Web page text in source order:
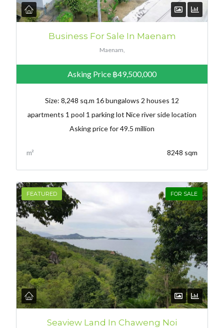
Business For Sale In Maenam
Maenam,
Asking Price ฿49,500,000
Size: 8,248 sq.m 16 bungalows 2 houses 12
apartments 1 pool 1 parking lot Nice river side location
Asking price for 49.5 million
m² 8248 sqm
FEATURED FOR SALE
Seaview Land In Chaweng Noi